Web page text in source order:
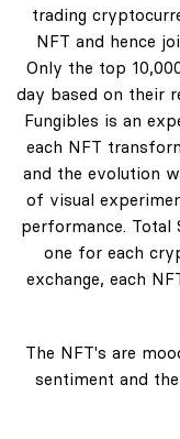
trading
NFT and hence
Only the top
day based on their
Fungibles is an
each NFT
and the evolution
of visual
performance.
one for each
exchange, each
The NFT's are
sentiment and